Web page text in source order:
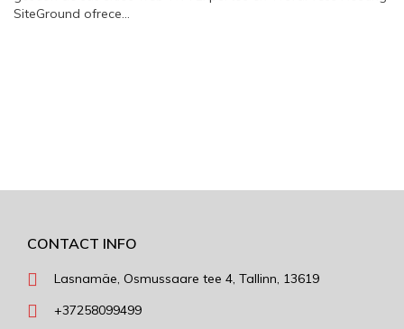
SiteGround ofrece…
CONTACT INFO
Lasnamäe, Osmussaare tee 4, Tallinn, 13619
+37258099499